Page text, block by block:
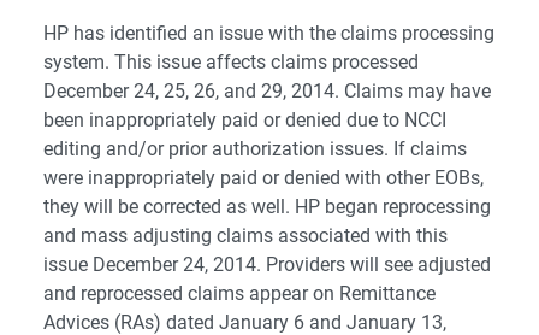
HP has identified an issue with the claims processing
system. This issue affects claims processed
December 24, 25, 26, and 29, 2014. Claims may have
been inappropriately paid or denied due to NCCI
editing and/or prior authorization issues. If claims
were inappropriately paid or denied with other EOBs,
they will be corrected as well. HP began reprocessing
and mass adjusting claims associated with this
issue December 24, 2014. Providers will see adjusted
and reprocessed claims appear on Remittance
Advices (RAs) dated January 6 and January 13,